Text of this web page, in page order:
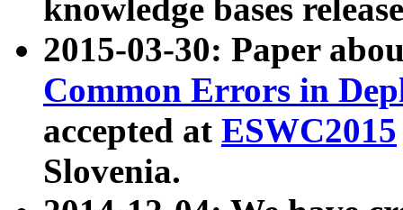
knowledge bases
2015-03-30: Paper
Common Errors in
accepted at ESWC2015
Slovenia.